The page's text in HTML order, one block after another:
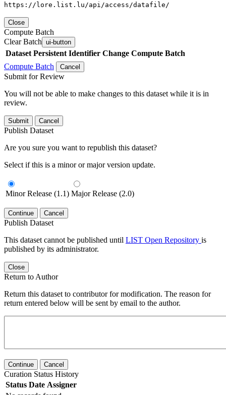
https://lore.list.lu/api/access/datafile/
Close
Compute Batch
Clear Batch ui-button
Dataset Persistent Identifier Change Compute Batch
Compute Batch
Cancel
Submit for Review
You will not be able to make changes to this dataset while it is in
review.
Submit Cancel
Publish Dataset
Are you sure you want to republish this dataset?
Select if this is a minor or major version update.
Minor Release (1.1) Major Release (2.0)
Continue Cancel
Publish Dataset
This dataset cannot be published until LIST Open Repository is
published by its administrator.
Close
Return to Author
Return this dataset to contributor for modification. The reason for
return entered below will be sent by email to the author.
Continue Cancel
Curation Status History
Status Date Assigner